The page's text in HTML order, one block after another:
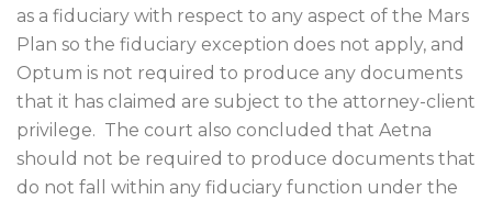
as a fiduciary with respect to any aspect of the Mars
Plan so the fiduciary exception does not apply, and
Optum is not required to produce any documents
that it has claimed are subject to the attorney-client
privilege. The court also concluded that Aetna
should not be required to produce documents that
do not fall within any fiduciary function under the